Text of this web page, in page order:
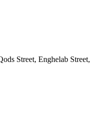
Street, Enghelab Street,